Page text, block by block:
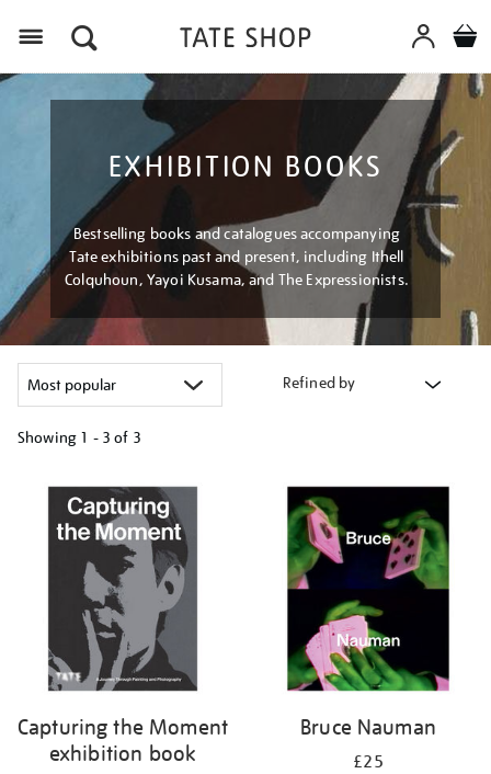
EXHIBITION BOOKS
Bestselling books and catalogues accompanying
Tate exhibitions past and present, including Ithell
Colquhoun, Yayoi Kusama, and The Expressionists.
Refined by
Showing 1 - 3 of 3
your
results
Capturing the Moment
exhibition book
Bruce Nauman
£25